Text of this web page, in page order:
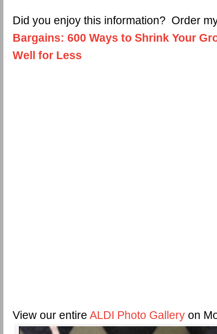
Did you enjoy this information? Order
Bargains: 600 Ways to Shrink Your
Well for Less
View our entire ALDI Photo Gallery on